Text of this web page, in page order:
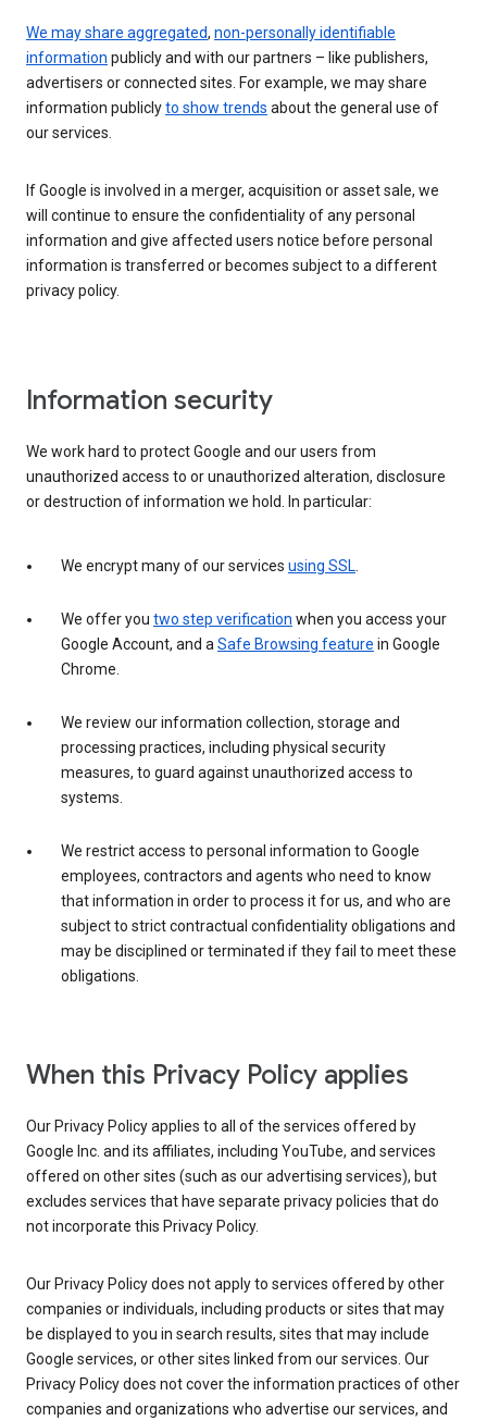
We may share aggregated, non-personally identifiable
information publicly and with our partners – like publishers,
advertisers or connected sites. For example, we may share
information publiclyto show trends about the general use of
our services.
If Google is involved in a merger, acquisition or asset sale, we
will continue to ensure the confidentiality of any personal
information and give affected users notice before personal
information is transferred or becomes subject to a different
privacy policy.
Information security
We work hard to protect Google and our users from
unauthorized access to or unauthorized alteration, disclosure
or destruction of information we hold. In particular:
We encrypt many of our services using SSL.
We offer you two step verification when you access your
Google Account, and aSafe Browsing feature in Google
Chrome.
We review our information collection, storage and
processing practices, including physical security
measures, to guard against unauthorized access to
systems.
We restrict access to personal information to Google
employees, contractors and agents who need to know
that information in order to process it for us, and who are
subject to strict contractual confidentiality obligations and
may be disciplined or terminated if they fail to meet these
obligations.
When this Privacy Policy applies
Our Privacy Policy applies to all of the services offered by
Google Inc. and its affiliates, including YouTube, and services
offered on other sites (such as our advertising services), but
excludes services that have separate privacy policies that do
not incorporate this Privacy Policy.
Our Privacy Policy does not apply to services offered by other
companies or individuals, including products or sites that may
be displayed to you in search results, sites that may include
Google services, or other sites linked from our services. Our
Privacy Policy does not cover the information practices of other
companies and organizations who advertise our services, and